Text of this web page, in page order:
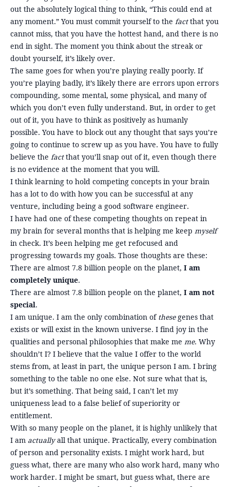
out the absolutely logical thing to think, “This could end at
any moment.” You must commit yourself to thefactthat you
cannot miss, that you have the hottest hand, and there is no
end in sight. The moment you think about the streak or
doubt yourself, it’s likely over.
The same goes for when you’re playing really poorly. If
you’re playing badly, it’s likely there are errors upon errors
compounding, some mental, some physical, and many of
which you don’t even fully understand. But, in order to get
out of it, you have to think as positively as humanly
possible. You have to block out any thought that says you’re
going to continue to screw up as you have. You have to fully
believe thefactthat you’ll snap out of it, even though there
is no evidence at the moment that you will.
I think learning to hold competing concepts in your brain
has a lot to do with how you can be successful at any
venture, including being a good software engineer.
I have had one of these competing thoughts on repeat in
my brain for several months that is helping me keepmyself
in check. It’s been helping me get refocused and
progressing towards my goals. Those thoughts are these:
There are almost 7.8 billion people on the planet,I am
completely unique.
There are almost 7.8 billion people on the planet,I am not
special.
I am unique. I am the only combination of thesegenes that
exists or will exist in the known universe. I find joy in the
qualities and personal philosophies that make meme. Why
shouldn’t I? I believe that the value I offer to the world
stems from, at least in part, the unique person I am. I bring
something to the table no one else. Not sure what that is,
but it’s something. That being said, I can’t let my
uniqueness lead to a false belief of superiority or
entitlement.
With so many people on the planet, it is highly unlikely that
I am actuallyall that unique. Practically, every combination
of person and personality exists. I might work hard, but
guess what, there are many who also work hard, many who
work harder. I might be smart, but guess what, there are